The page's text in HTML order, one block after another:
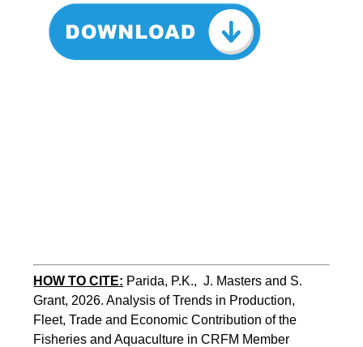
HOW TO CITE: Parida, P.K.,  J. Masters and S.
Grant, 2026. Analysis of Trends in Production,
Fleet, Trade and Economic Contribution of the
Fisheries and Aquaculture in CRFM Member